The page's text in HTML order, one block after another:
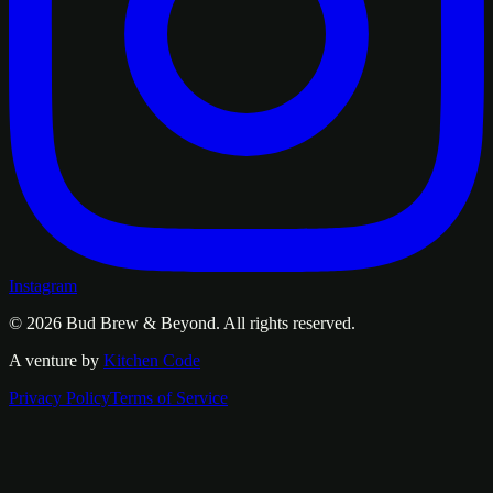
Instagram
© 2026 Bud Brew & Beyond. All rights reserved.
A venture by Kitchen Code
Privacy PolicyTerms of Service